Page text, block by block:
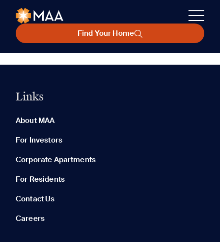
Find Your Home
Links
About MAA
For Investors
Corporate Apartments
For Residents
Contact Us
Careers